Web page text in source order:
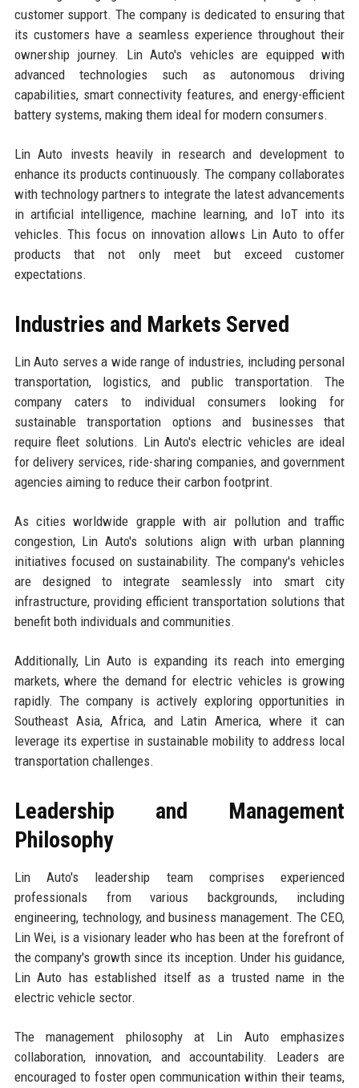
customer support. The company is dedicated to ensuring that
its customers have a seamless experience throughout their
ownership journey. Lin Auto's vehicles are equipped with
advanced technologies such as autonomous driving
capabilities, smart connectivity features, and energy-efficient
battery systems, making them ideal for modern consumers.
Lin Auto invests heavily in research and development to
enhance its products continuously. The company collaborates
with technology partners to integrate the latest advancements
in artificial intelligence, machine learning, and IoT into its
vehicles. This focus on innovation allows Lin Auto to offer
products that not only meet but exceed customer
expectations.
Industries and Markets Served
Lin Auto serves a wide range of industries, including personal
transportation, logistics, and public transportation. The
company caters to individual consumers looking for
sustainable transportation options and businesses that
require fleet solutions. Lin Auto's electric vehicles are ideal
for delivery services, ride-sharing companies, and government
agencies aiming to reduce their carbon footprint.
As cities worldwide grapple with air pollution and traffic
congestion, Lin Auto's solutions align with urban planning
initiatives focused on sustainability. The company's vehicles
are designed to integrate seamlessly into smart city
infrastructure, providing efficient transportation solutions that
benefit both individuals and communities.
Additionally, Lin Auto is expanding its reach into emerging
markets, where the demand for electric vehicles is growing
rapidly. The company is actively exploring opportunities in
Southeast Asia, Africa, and Latin America, where it can
leverage its expertise in sustainable mobility to address local
transportation challenges.
Leadership and Management
Philosophy
Lin Auto's leadership team comprises experienced
professionals from various backgrounds, including
engineering, technology, and business management. The CEO,
Lin Wei, is a visionary leader who has been at the forefront of
the company's growth since its inception. Under his guidance,
Lin Auto has established itself as a trusted name in the
electric vehicle sector.
The management philosophy at Lin Auto emphasizes
collaboration, innovation, and accountability. Leaders are
encouraged to foster open communication within their teams,